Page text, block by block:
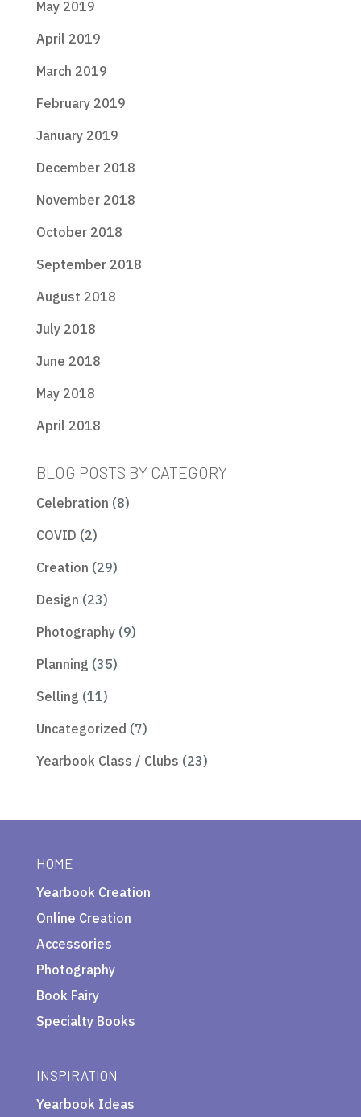
May 2019
April 2019
March 2019
February 2019
January 2019
December 2018
November 2018
October 2018
September 2018
August 2018
July 2018
June 2018
May 2018
April 2018
BLOG POSTS BY CATEGORY
Celebration (8)
COVID (2)
Creation (29)
Design (23)
Photography(9)
Planning (35)
Selling (11)
Uncategorized (7)
Yearbook Class / Clubs (23)
HOME
Yearbook Creation
Online Creation
Accessories
Photography
Book Fairy
Specialty Books
INSPIRATION
Yearbook Ideas